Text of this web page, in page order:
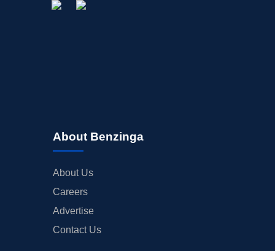
About Benzinga
About Us
Careers
Advertise
Contact Us